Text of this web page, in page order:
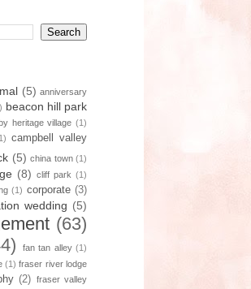
(5) anniversary
beacon hill park
heritage village (1)
campbell valley
(5) china town (1)
(8) cliff park (1)
(1) corporate (3)
wedding (5)
(63)
fan tan alley (1)
(1) fraser river lodge
(2) fraser valley